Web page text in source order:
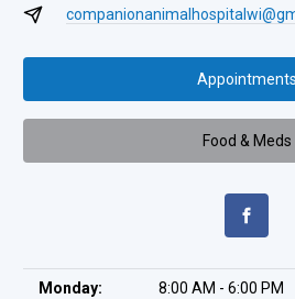
Appointments
Food & Meds
Monday: 8:00 AM - 6:00 PM